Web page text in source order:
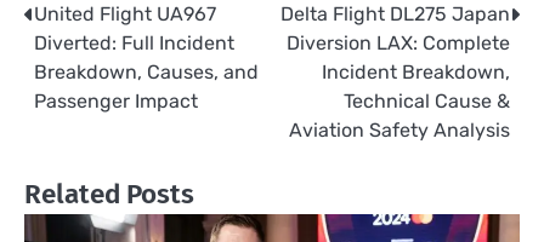
Post
navigation
United Flight UA967
Diverted: Full Incident
Breakdown, Causes, and
Passenger Impact
Delta Flight DL275 Japan
Diversion LAX: Complete
Incident Breakdown,
Technical Cause &
Aviation Safety Analysis
Related Posts